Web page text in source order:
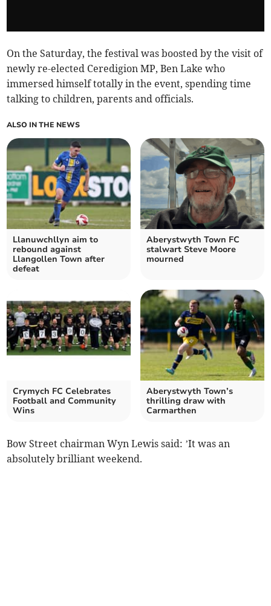
On the Saturday, the festival was boosted by the visit of
newly re-elected Ceredigion MP, Ben Lake who
immersed himself totally in the event, spending time
talking to children, parents and officials.
ALSO IN THE NEWS
Llanuwchllyn aim to
rebound against
Llangollen Town after
defeat
Aberystwyth Town FC
stalwart Steve Moore
mourned
Crymych FC Celebrates
Football and Community
Wins
Aberystwyth Town’s
thrilling draw with
Carmarthen
Bow Street chairman Wyn Lewis said: ’It was an
absolutely brilliant weekend.